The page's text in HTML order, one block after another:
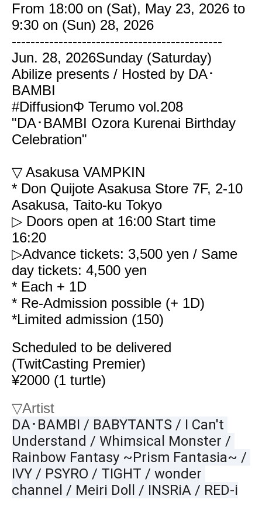
From 18:00 on (Sat), May 23, 2026 to
9:30 on (Sun) 28, 2026
---------------------------------------------
Jun. 28, 2026Sunday (Saturday)
Abilize presents / Hosted by DA･
BAMBI
#DiffusionΦ Terumo vol.208
"DA･BAMBI Ozora Kurenai Birthday
Celebration"
▽ Asakusa VAMPKIN
* Don Quijote Asakusa Store 7F, 2-10
Asakusa, Taito-ku Tokyo
▷ Doors open at 16:00 Start time
16:20
▷Advance tickets: 3,500 yen / Same
day tickets: 4,500 yen
* Each + 1D
* Re-Admission possible (+ 1D)
*Limited admission (150)
Scheduled to be delivered
(TwitCasting Premier)
¥2000 (1 turtle)
▽Artist
DA･BAMBI / BABYTANTS / I Can't
Understand / Whimsical Monster /
Rainbow Fantasy ~Prism Fantasia~ /
IVY / PSYRO / TIGHT / wonder
channel / Meiri Doll / INSRiA / RED-i